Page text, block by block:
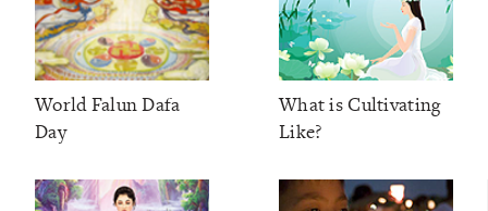
World Falun Dafa
Day
What is Cultivating
Like?